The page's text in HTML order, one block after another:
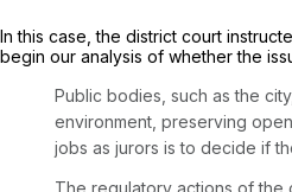
In this case, the district court
begin our analysis of whether the
Public bodies, such as the
environment, preserving
jobs as jurors is to decide if